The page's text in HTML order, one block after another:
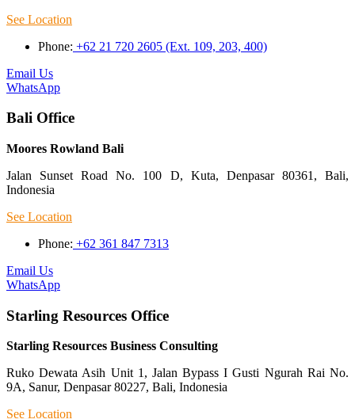
See Location
Phone: +62 21 720 2605 (Ext. 109, 203, 400)
Email Us
WhatsApp
Bali Office
Moores Rowland Bali
Jalan Sunset Road No. 100 D, Kuta, Denpasar 80361, Bali,
Indonesia
See Location
Phone: +62 361 847 7313
Email Us
WhatsApp
Starling Resources Office
Starling Resources Business Consulting
Ruko Dewata Asih Unit 1, Jalan Bypass I Gusti Ngurah Rai No.
9A, Sanur, Denpasar 80227, Bali, Indonesia
See Location